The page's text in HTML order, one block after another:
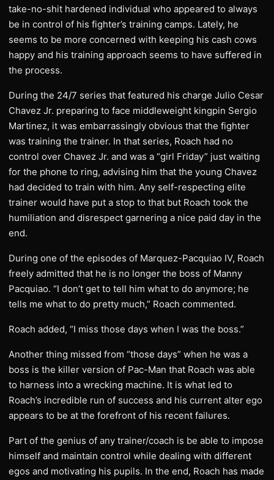
take-no-shit hardened individual who appeared to always
be in control of his fighter’s training camps. Lately, he
seems to be more concerned with keeping his cash cows
happy and his training approach seems to have suffered in
the process.
During the 24/7 series that featured his charge Julio Cesar
Chavez Jr. preparing to face middleweight kingpin Sergio
Martinez, it was embarrassingly obvious that the fighter
was training the trainer. In that series, Roach had no
control over Chavez Jr. and was a “girl Friday” just waiting
for the phone to ring, advising him that the young Chavez
had decided to train with him. Any self-respecting elite
trainer would have put a stop to that but Roach took the
humiliation and disrespect garnering a nice paid day in the
end.
During one of the episodes of Marquez-Pacquiao IV, Roach
freely admitted that he is no longer the boss of Manny
Pacquiao. “I don’t get to tell him what to do anymore; he
tells me what to do pretty much,” Roach commented.
Roach added, “I miss those days when I was the boss.”
Another thing missed from “those days” when he was a
boss is the killer version of Pac-Man that Roach was able
to harness into a wrecking machine. It is what led to
Roach’s incredible run of success and his current alter ego
appears to be at the forefront of his recent failures.
Part of the genius of any trainer/coach is be able to impose
himself and maintain control while dealing with different
egos and motivating his pupils. In the end, Roach has made